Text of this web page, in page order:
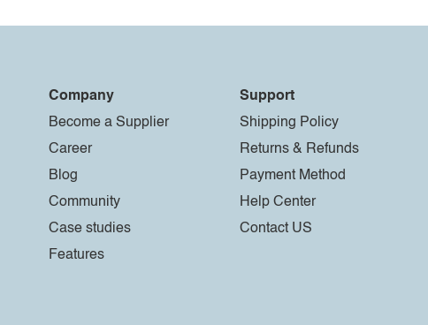
Company
Become a Supplier
Career
Blog
Community
Case studies
Features
Support
Shipping Policy
Returns & Refunds
Payment Method
Help Center
Contact US